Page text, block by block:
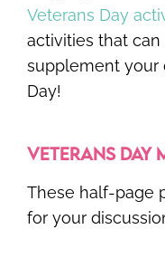
Veterans Day
activities that
supplement your
Day!
VETERANS DAY
These half-page
for your